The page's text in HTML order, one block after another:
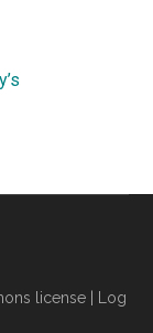
license |
Log